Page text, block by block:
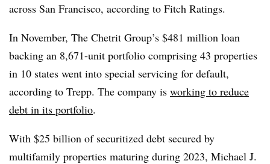
across San Francisco, according to Fitch Ratings.
In November, The Chetrit Group’s $481 million loan
backing an 8,671-unit portfolio comprising 43 properties
in 10 states went into special servicing for default,
according to Trepp. The company is working to reduce
debt in its portfolio.
With $25 billion of securitized debt secured by
multifamily properties maturing during 2023, Michael J.